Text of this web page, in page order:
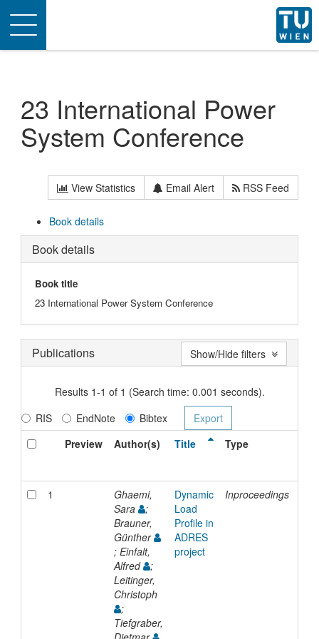
Toggle
navigation
23 International Power
System Conference
View Statistics Email Alert RSS Feed
Book details
Book details
Book title
23 International Power System Conference
Publications
Results 1-1 of 1 (Search time: 0.001 seconds).
RIS
EndNote
Bibtex
Preview
Author(s) Title Type
1
Ghaemi,
Sara
;
Brauner,
Günther
; Einfalt,
Alfred
;
Leitinger,
Christoph
;
Tiefgraber,
Dynamic
Load
Profile in
ADRES
project
Inproceedings